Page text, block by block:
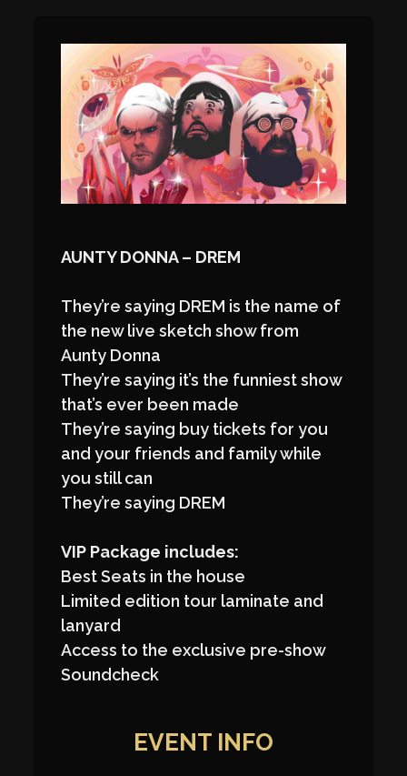
AUNTY DONNA – DREM
They’re saying DREM is the name of
the new live sketch show from
Aunty Donna
They’re saying it’s the funniest show
that’s ever been made
They’re saying buy tickets for you
and your friends and family while
you still can
They’re saying DREM
VIP Package includes:
Best Seats in the house
Limited edition tour laminate and
lanyard
Access to the exclusive pre-show
Soundcheck
EVENT INFO